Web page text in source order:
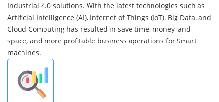
Your manufacturing is made smarter and faster with our
Industrial 4.0 solutions. With the latest technologies such as
Artificial Intelligence (AI), Internet of Things (IoT), Big Data, and
Cloud Computing has resulted in save time, money, and
space, and more profitable business operations for Smart
machines.